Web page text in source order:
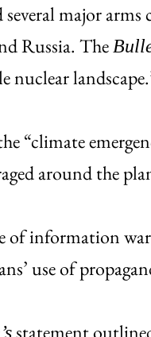
major
Russia. The
nuclear
“climate
around the
of information
use of
statement